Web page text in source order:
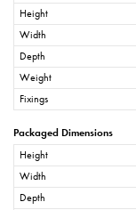
Height
Width
Depth
Weight
Fixings
Packaged Dimensions
Height
Width
Depth